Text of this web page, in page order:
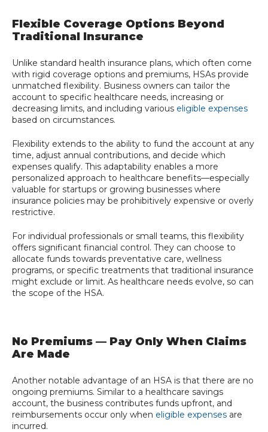
Flexible Coverage Options Beyond
Traditional Insurance
Unlike standard health insurance plans, which often come
with rigid coverage options and premiums, HSAs provide
unmatched flexibility. Business owners can tailor the
account to specific healthcare needs, increasing or
decreasing limits, and including various eligible expenses
based on circumstances.
Flexibility extends to the ability to fund the account at any
time, adjust annual contributions, and decide which
expenses qualify. This adaptability enables a more
personalized approach to healthcare benefits—especially
valuable for startups or growing businesses where
insurance policies may be prohibitively expensive or overly
restrictive.
For individual professionals or small teams, this flexibility
offers significant financial control. They can choose to
allocate funds towards preventative care, wellness
programs, or specific treatments that traditional insurance
might exclude or limit. As healthcare needs evolve, so can
the scope of the HSA.
No Premiums — Pay Only When Claims
Are Made
Another notable advantage of an HSA is that there are no
ongoing premiums. Similar to a healthcare savings
account, the business contributes funds upfront, and
reimbursements occur only when eligible expenses are
incurred.